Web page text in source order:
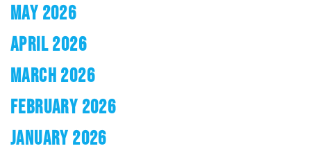
MAY 2026
APRIL 2026
MARCH 2026
FEBRUARY 2026
JANUARY 2026